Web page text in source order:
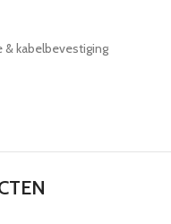
& kabelbevestiging